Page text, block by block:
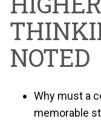
NOTED
Why must a
memorable